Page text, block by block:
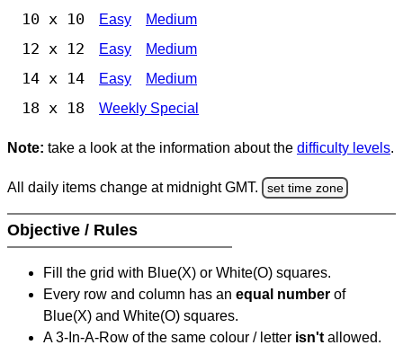
10 x 10 Easy Medium
12 x 12 Easy Medium
14 x 14 Easy Medium
18 x 18 Weekly Special
Note: take a look at the information about the difficulty levels.
All daily items change at midnight GMT. set time zone
Objective / Rules
Fill the grid with Blue(X) or White(O) squares.
Every row and column has an equal number of
Blue(X) and White(O) squares.
A 3-In-A-Row of the same colour / letter isn't allowed.